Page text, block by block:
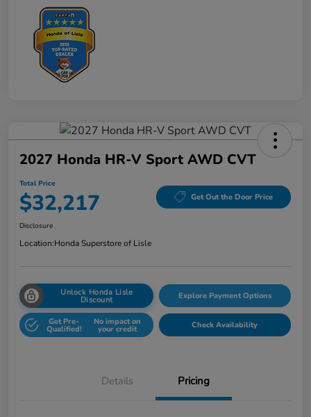
2027 Honda HR-V Sport AWD CVT
Total Price
$32,217 Get Out the Door Price
Disclosure
Location:Honda Superstore of Lisle
Unlock Honda Lisle
Discount Explore Payment Options
Get Pre-
Qualified!
No impact on
your credit Check Availability
Details Pricing